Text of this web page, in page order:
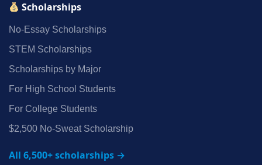
Scholarships
No‑Essay Scholarships
STEM Scholarships
Scholarships by Major
For High School Students
For College Students
$2,500 No‑Sweat Scholarship
All 6,500+ scholarships →